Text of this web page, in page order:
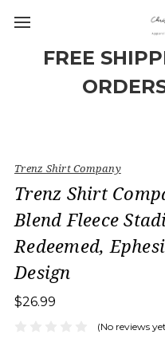
FREE
Trenz Shirt Company
Trenz Shirt
Blend Fleece
Redeemed,
Design
$26.99
(No reviews